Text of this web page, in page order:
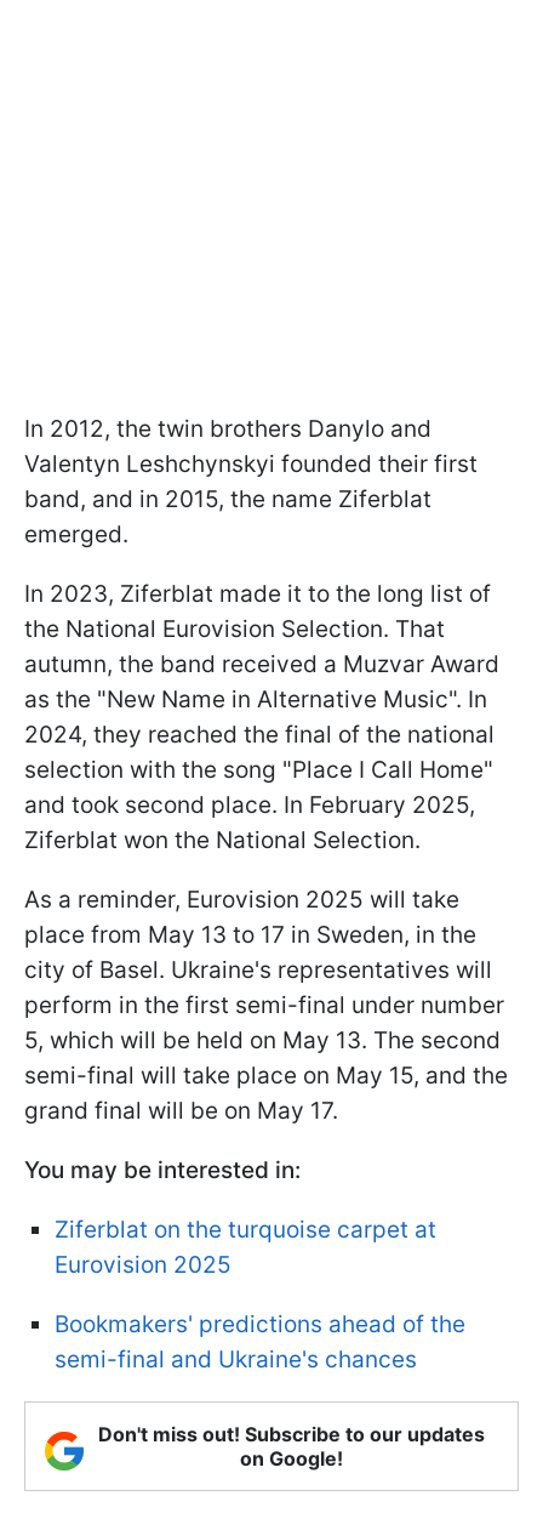
In 2012, the twin brothers Danylo and
Valentyn Leshchynskyi founded their first
band, and in 2015, the name Ziferblat
emerged.
In 2023, Ziferblat made it to the long list of
the National Eurovision Selection. That
autumn, the band received a Muzvar Award
as the "New Name in Alternative Music". In
2024, they reached the final of the national
selection with the song "Place I Call Home"
and took second place. In February 2025,
Ziferblat won the National Selection.
As a reminder, Eurovision 2025 will take
place from May 13 to 17 in Sweden, in the
city of Basel. Ukraine's representatives will
perform in the first semi-final under number
5, which will be held on May 13. The second
semi-final will take place on May 15, and the
grand final will be on May 17.
You may be interested in:
Ziferblat on the turquoise carpet at
Eurovision 2025
Bookmakers' predictions ahead of the
semi-final and Ukraine's chances
Don't miss out! Subscribe to our updates
on Google!